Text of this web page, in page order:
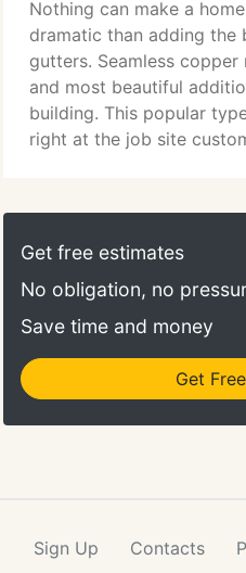
seamless aluminum
roofline without issue.
Nothing can make a
dramatic than adding the
gutters. Seamless
and most beautiful
building. This popular
right at the job site
the job. That means
Seamless copper rain
Get free estimates
No obligation, no
Save time and money
Get
Sign Up Contacts